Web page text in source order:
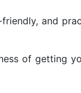
and
of getting